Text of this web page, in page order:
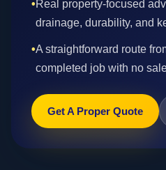
•Real property-focused
drainage, durability, and
•A straightforward route
completed job with no
Get A Proper Quote